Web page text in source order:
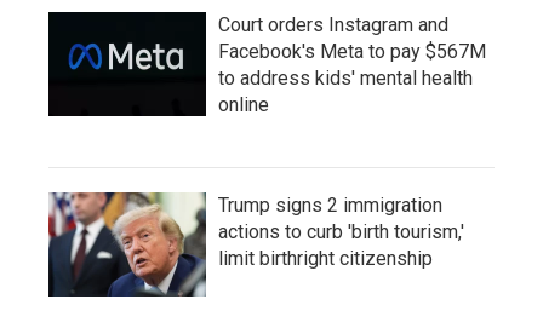
Court orders Instagram and
Facebook's Meta to pay $567M
to address kids' mental health
online
Trump signs 2 immigration
actions to curb 'birth tourism,'
limit birthright citizenship